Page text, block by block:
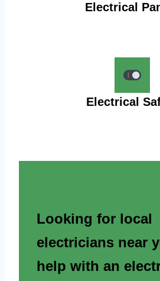
Electrical
Electrical
Looking for local
electricians near
help with an